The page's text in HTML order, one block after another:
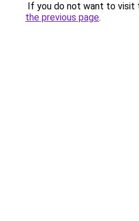
If you do not want to visit
the previous page.